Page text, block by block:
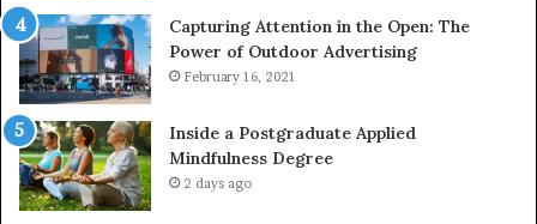
Capturing Attention in the Open: The
Power of Outdoor Advertising
February 16, 2021
Inside a Postgraduate Applied
Mindfulness Degree
2 days ago